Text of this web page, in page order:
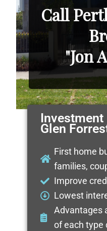
Call
"Jon
Investment
Glen
First home
families,
Improve
Lowest
Advantages
of each type